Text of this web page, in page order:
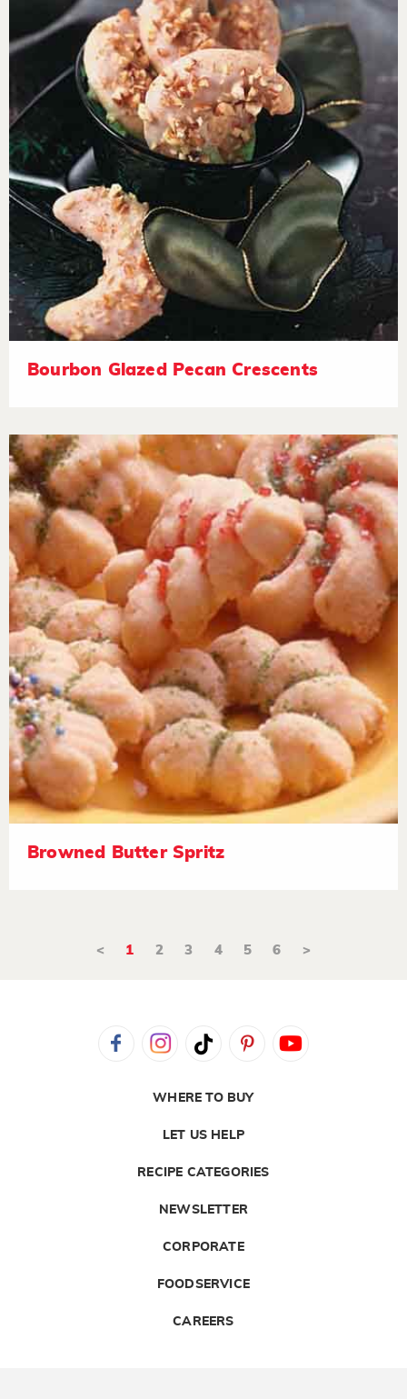
Bourbon Glazed Pecan Crescents
Browned Butter Spritz
< 1 2 3 4 5 6 >
WHERE TO BUY
LET US HELP
RECIPE CATEGORIES
NEWSLETTER
CORPORATE
FOODSERVICE
CAREERS